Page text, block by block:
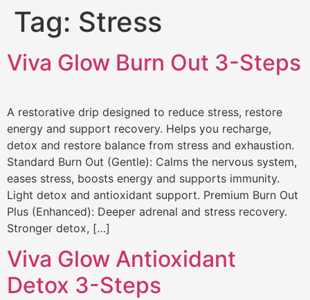
Tag: Stress
Viva Glow Burn Out 3-Steps
A restorative drip designed to reduce stress, restore
energy and support recovery. Helps you recharge,
detox and restore balance from stress and exhaustion.
Standard Burn Out (Gentle): Calms the nervous system,
eases stress, boosts energy and supports immunity.
Light detox and antioxidant support. Premium Burn Out
Plus (Enhanced): Deeper adrenal and stress recovery.
Stronger detox, […]
Viva Glow Antioxidant
Detox 3-Steps